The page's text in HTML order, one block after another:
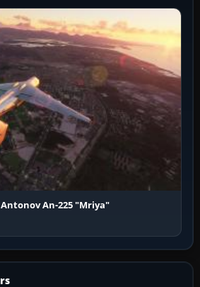
Antonov An-225 "Mriya"